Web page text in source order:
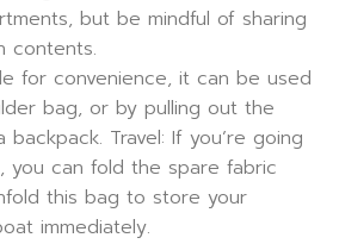
but be mindful of sharing
contents.
for convenience, it can be used
bag, or by pulling out the
Travel: If you’re going
you can fold the spare fabric
this bag to store your
immediately.